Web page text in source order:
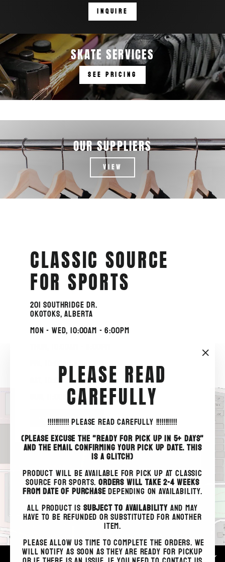
PLEASE READ
CAREFULLY
!!!!!!!!!!!PLEASE READ CAREFULLY !!!!!!!!!!!
(PLEASE EXCUSE THE "READY FOR PICK UP IN 5+ DAYS"
AND THE EMAIL CONFIRMING YOUR PICK UP DATE. THIS
IS A GLITCH)
PRODUCT WILL BE AVAILABLE FOR PICK UP AT CLASSIC
SOURCE FOR SPORTS.ORDERS WILL TAKE 2-4 WEEKS
FROM DATE OF PURCHASEDEPENDING ON AVAILABILITY.
ALL PRODUCT IS SUBJECT TO AVAILABILITYAND MAY
HAVE TO BE REFUNDED OR SUBSTITUTED FOR ANOTHER
ITEM.
Please allow us time to complete the orders. We
will notify as soon as they are ready for pickup
INQUIRE
SKATE SERVICES
SEE PRICING
OUR SUPPLIERS
VIEW
CLASSIC SOURCE
FOR SPORTS
201 Southridge Dr.
Okotoks, Alberta
MON - WED, 10:00am - 6:00pm
FRI, 10:00am - 6:00pm
SAT, 10:00am - 5:00pm
SUN, 11:00am - 4:00pm
GET DIRECTIONS
STORE HOURS